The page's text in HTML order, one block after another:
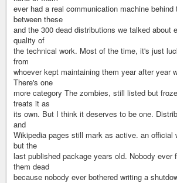
ever had a real communication machine
between these
and the 300 dead distributions we talked about
quality of
the technical work. Most of the time, it's just
from
whoever kept maintaining them year after year
There's one
more category The zombies, still listed but
treats it as
its own. But I think it deserves to be one.
and
Wikipedia pages still mark as active. an official
but the
last published package years old. Nobody ever
them dead
because nobody ever bothered writing a